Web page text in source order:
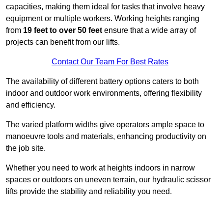
capacities, making them ideal for tasks that involve heavy
equipment or multiple workers. Working heights ranging
from 19 feet to over 50 feet ensure that a wide array of
projects can benefit from our lifts.
Contact Our Team For Best Rates
The availability of different battery options caters to both
indoor and outdoor work environments, offering flexibility
and efficiency.
The varied platform widths give operators ample space to
manoeuvre tools and materials, enhancing productivity on
the job site.
Whether you need to work at heights indoors in narrow
spaces or outdoors on uneven terrain, our hydraulic scissor
lifts provide the stability and reliability you need.